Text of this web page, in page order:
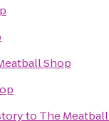
Shop
to The